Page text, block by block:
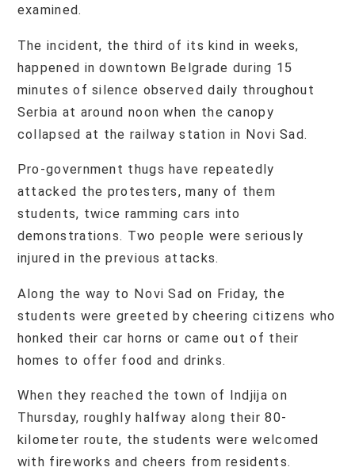
examined.
The incident, the third of its kind in weeks,
happened in downtown Belgrade during 15
minutes of silence observed daily throughout
Serbia at around noon when the canopy
collapsed at the railway station in Novi Sad.
Pro-government thugs have repeatedly
attacked the protesters, many of them
students, twice ramming cars into
demonstrations. Two people were seriously
injured in the previous attacks.
Along the way to Novi Sad on Friday, the
students were greeted by cheering citizens who
honked their car horns or came out of their
homes to offer food and drinks.
When they reached the town of Indjija on
Thursday, roughly halfway along their 80-
kilometer route, the students were welcomed
with fireworks and cheers from residents.